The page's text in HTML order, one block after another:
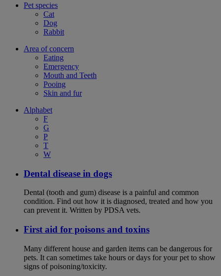
Pet species
Cat
Dog
Rabbit
Area of concern
Eating
Emergency
Mouth and Teeth
Pooing
Skin and fur
Alphabet
F
G
P
T
W
Dental disease in dogs
Dental (tooth and gum) disease is a painful and common
condition. Find out how it is diagnosed, treated and how you
can prevent it. Written by PDSA vets.
First aid for poisons and toxins
Many different house and garden items can be dangerous for
pets. It can sometimes take hours or days for your pet to show
signs of poisoning/toxicity.